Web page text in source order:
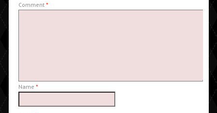
Comment *
Name *